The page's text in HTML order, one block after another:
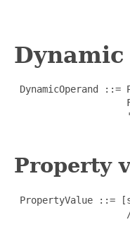
Dynamic
DynamicOperand
Property
PropertyValue ::=